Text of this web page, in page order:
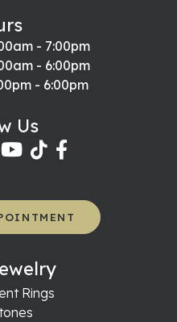
- Friday:
- 7:00pm
- 6:00pm
- 6:00pm
Us
Rings